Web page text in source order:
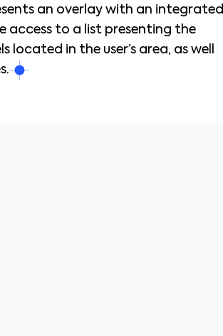
an overlay with an integrated
access to a list presenting the
in the user’s area, as well